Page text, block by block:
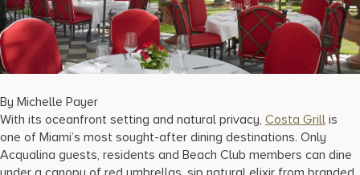
By Michelle Payer
With its oceanfront setting and natural privacy, Costa Grill is
one of Miami’s most sought-after dining destinations. Only
Acqualina guests, residents and Beach Club members can dine